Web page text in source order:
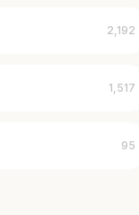
2,192
1,517
95